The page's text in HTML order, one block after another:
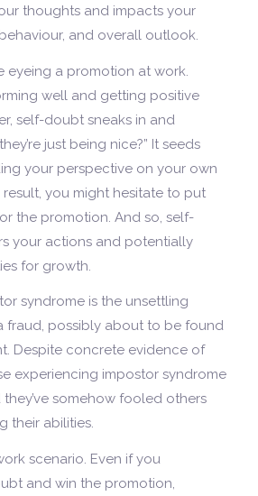
thoughts and impacts your
and overall outlook.
eyeing a promotion at work.
well and getting positive
self-doubt sneaks in and
just being nice?” It seeds
your perspective on your own
you might hesitate to put
the promotion. And so, self-
your actions and potentially
for growth.
syndrome is the unsettling
fraud, possibly about to be found
Despite concrete evidence of
experiencing impostor syndrome
somehow fooled others
their abilities.
scenario. Even if you
and win the promotion,